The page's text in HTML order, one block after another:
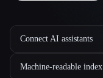
Connect AI assistants
Machine-readable index